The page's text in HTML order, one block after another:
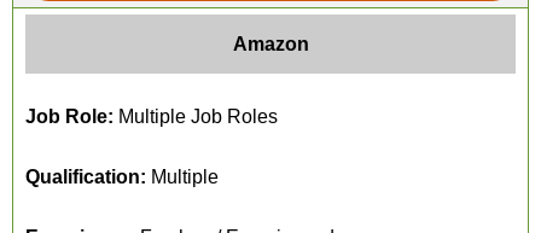
Amazon
Job Role: Multiple Job Roles
Qualification: Multiple